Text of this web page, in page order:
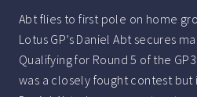
Abt flies to first pole on home
Lotus GP’s Daniel Abt secures
Qualifying for Round 5 of the
was a closely fought contest